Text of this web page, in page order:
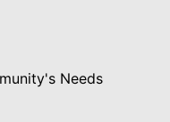
Needs